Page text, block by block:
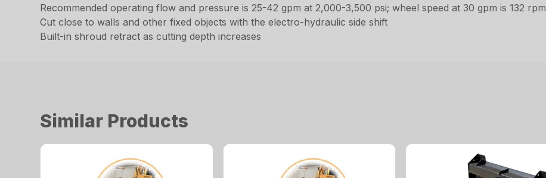
Recommended operating flow and pressure is 25-42 gpm at 2,000-3,500 psi; wheel speed at 30 gpm is 132 rpm
Cut close to walls and other fixed objects with the electro-hydraulic side shift
Built-in shroud retract as cutting depth increases
Similar Products